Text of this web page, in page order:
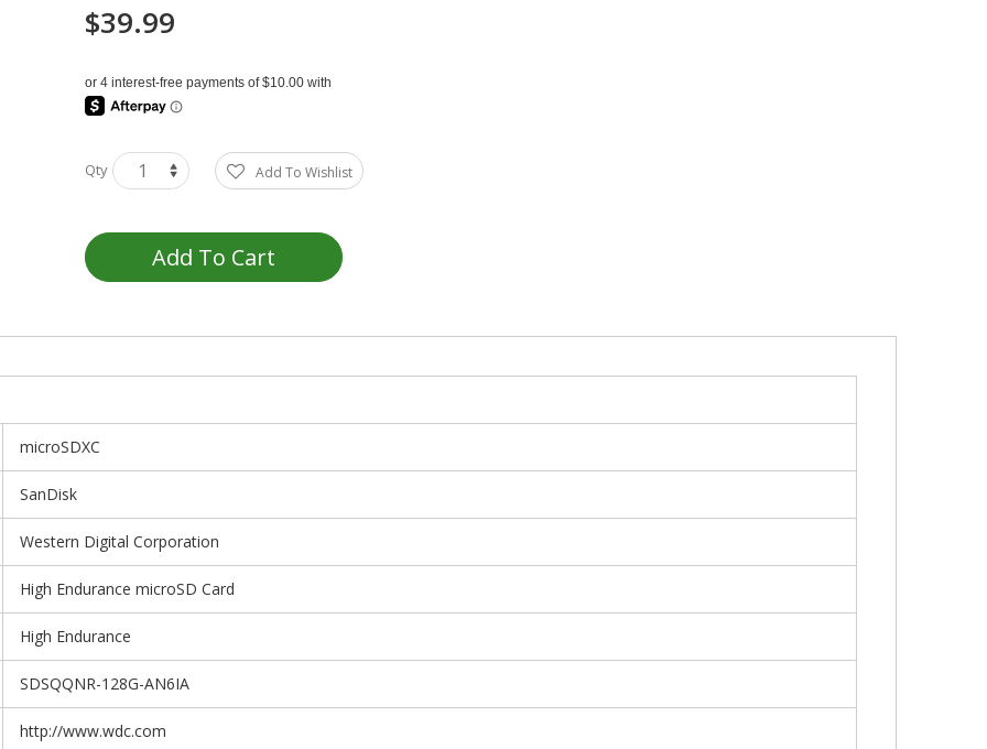
$39.99
Qty Add To Wishlist
Add To Cart
microSDXC
SanDisk
Western Digital Corporation
High Endurance microSD Card
High Endurance
SDSQQNR-128G-AN6IA
http://www.wdc.com